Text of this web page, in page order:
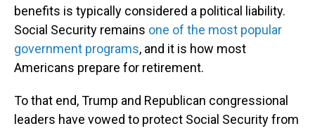
benefits is typically considered a political liability.
Social Security remains one of the most popular
government programs, and it is how most
Americans prepare for retirement.
To that end, Trump and Republican congressional
leaders have vowed to protect Social Security from